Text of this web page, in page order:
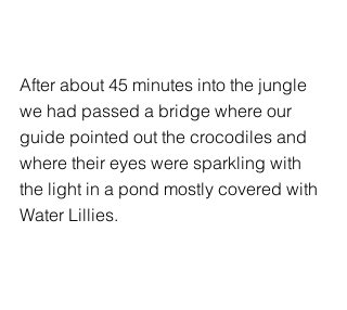
After about 45 minutes into the jungle
we had passed a bridge where our
guide pointed out the crocodiles and
where their eyes were sparkling with
the light in a pond mostly covered with
Water Lillies.